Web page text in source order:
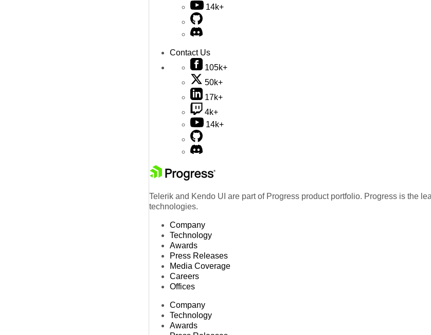
14k+
Contact Us
105k+
50k+
17k+
4k+
14k+
Telerik and Kendo UI are part of Progress product portfolio. Progress is the
technologies.
Company
Technology
Awards
Press Releases
Media Coverage
Careers
Offices
Company
Technology
Awards